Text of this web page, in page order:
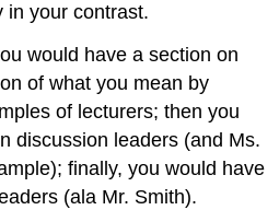
in your contrast.
would have a section on
of what you mean by
of lecturers; then you
discussion leaders (and Ms.
finally, you would have
(ala Mr. Smith).